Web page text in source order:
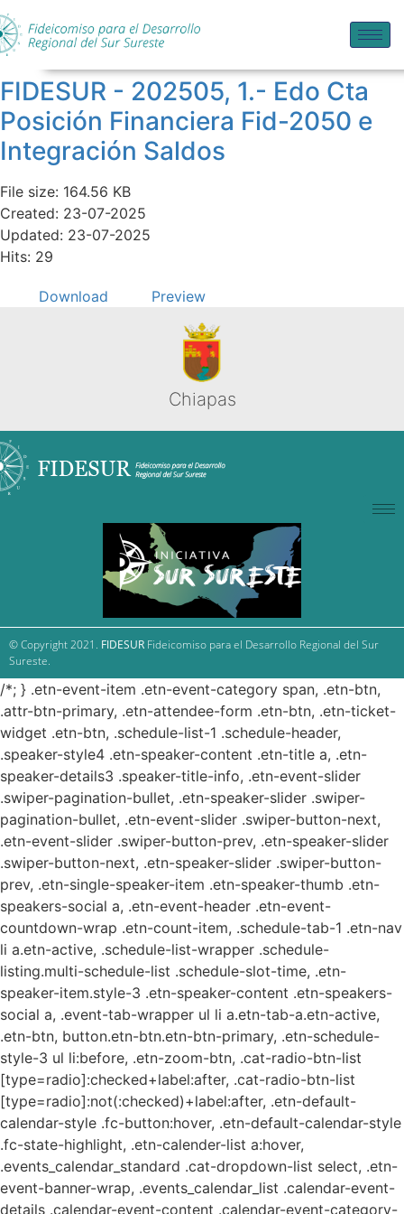
FIDESUR - 202505, 1.- Edo Cta
Posición Financiera Fid-2050 e
Integración Saldos
File size: 164.56 KB
Created: 23-07-2025
Updated: 23-07-2025
Hits: 29
Download Preview
Chiapas
© Copyright 2021. FIDESUR Fideicomiso para el Desarrollo Regional del Sur
Sureste.
/*; } .etn-event-item .etn-event-category span, .etn-btn,
.attr-btn-primary, .etn-attendee-form .etn-btn, .etn-ticket-
widget .etn-btn, .schedule-list-1 .schedule-header,
.speaker-style4 .etn-speaker-content .etn-title a, .etn-
speaker-details3 .speaker-title-info, .etn-event-slider
.swiper-pagination-bullet, .etn-speaker-slider .swiper-
pagination-bullet, .etn-event-slider .swiper-button-next,
.etn-event-slider .swiper-button-prev, .etn-speaker-slider
.swiper-button-next, .etn-speaker-slider .swiper-button-
prev, .etn-single-speaker-item .etn-speaker-thumb .etn-
speakers-social a, .etn-event-header .etn-event-
countdown-wrap .etn-count-item, .schedule-tab-1 .etn-nav
li a.etn-active, .schedule-list-wrapper .schedule-
listing.multi-schedule-list .schedule-slot-time, .etn-
speaker-item.style-3 .etn-speaker-content .etn-speakers-
social a, .event-tab-wrapper ul li a.etn-tab-a.etn-active,
.etn-btn, button.etn-btn.etn-btn-primary, .etn-schedule-
style-3 ul li:before, .etn-zoom-btn, .cat-radio-btn-list
[type=radio]:checked+label:after, .cat-radio-btn-list
[type=radio]:not(:checked)+label:after, .etn-default-
calendar-style .fc-button:hover, .etn-default-calendar-style
.fc-state-highlight, .etn-calender-list a:hover,
.events_calendar_standard .cat-dropdown-list select, .etn-
event-banner-wrap, .events_calendar_list .calendar-event-
details .calendar-event-content .calendar-event-category-